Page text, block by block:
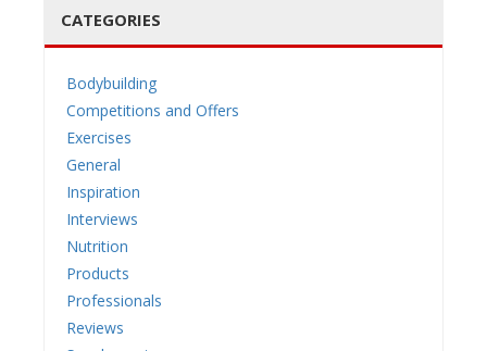
CATEGORIES
Bodybuilding
Competitions and Offers
Exercises
General
Inspiration
Interviews
Nutrition
Products
Professionals
Reviews